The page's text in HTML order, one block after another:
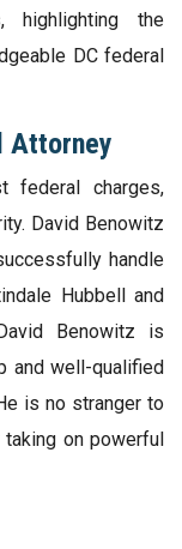
highlighting the
DC federal
Attorney
federal charges,
David Benowitz
handle
Hubbell and
Benowitz is
and well-qualified
is no stranger to
on powerful